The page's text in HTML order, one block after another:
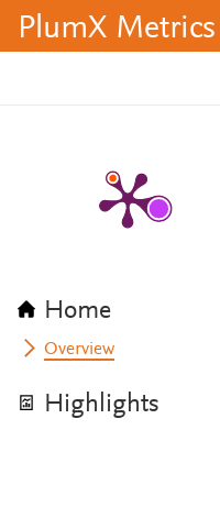
PlumX Metrics
Home
Overview
Highlights